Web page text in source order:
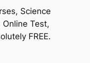
Science
Test,
FREE.